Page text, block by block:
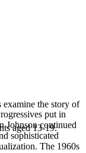
aged 13-19.
examine the story of
put in
Johnson continued
sophisticated
The 1960s